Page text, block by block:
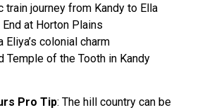
train journey from Kandy to Ella
End at Horton Plains
Eliya’s colonial charm
Temple of the Tooth in Kandy
Pro Tip: The hill country can be